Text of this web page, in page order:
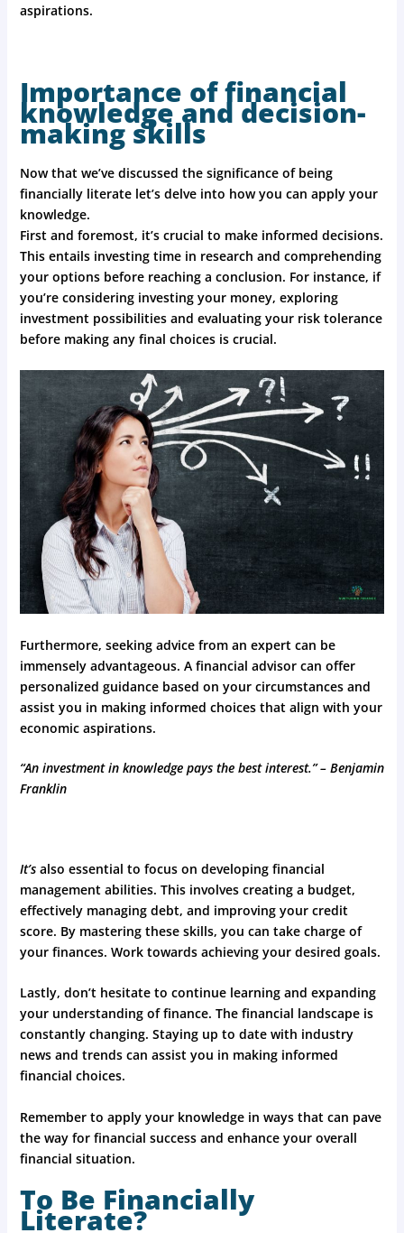
aspirations.
Importance of financial
knowledge and decision-
making skills
Now that we’ve discussed the significance of being
financially literate let’s delve into how you can apply your
knowledge.
First and foremost, it’s crucial to make informed decisions.
This entails investing time in research and comprehending
your options before reaching a conclusion. For instance, if
you’re considering investing your money, exploring
investment possibilities and evaluating your risk tolerance
before making any final choices is crucial.
Furthermore, seeking advice from an expert can be
immensely advantageous. A financial advisor can offer
personalized guidance based on your circumstances and
assist you in making informed choices that align with your
economic aspirations.
“An investment in knowledge pays the best interest.” – Benjamin
Franklin
It’salso essential to focus on developing financial
management abilities. This involves creating a budget,
effectively managing debt, and improving your credit
score. By mastering these skills, you can take charge of
your finances. Work towards achieving your desired goals.
Lastly, don’t hesitate to continue learning and expanding
your understanding of finance. The financial landscape is
constantly changing. Staying up to date with industry
news and trends can assist you in making informed
financial choices.
Remember to apply your knowledge in ways that can pave
the way for financial success and enhance your overall
financial situation.
To Be Financially
Literate?